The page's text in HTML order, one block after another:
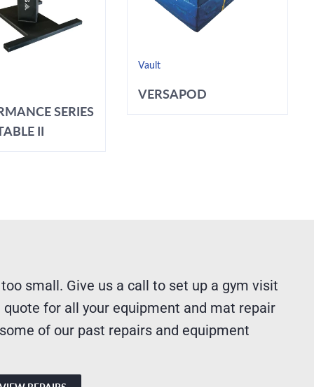
SERIES
II
Vault
VERSAPOD
small. Give us a call to set up a gym visit
quote for all your equipment and mat repair
of our past repairs and equipment